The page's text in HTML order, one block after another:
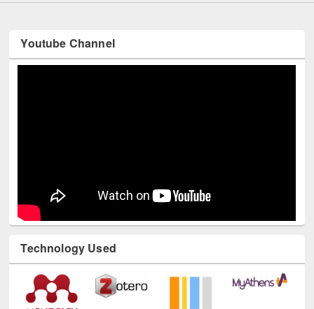
Youtube Channel
Technology Used